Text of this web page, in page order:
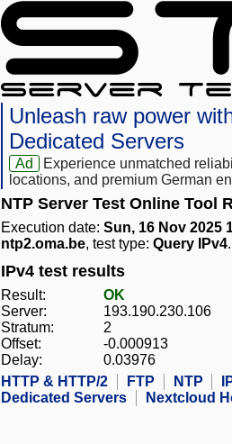
Unleash raw power
Dedicated Servers
Ad
Experience unmatched
locations, and premium German
NTP Server Test Online Tool
Execution date: Sun, 16 Nov 2025
ntp2.oma.be, test type: Query IPv4.
IPv4 test results
Result:
OK
Server:
193.190.230.106
Stratum:
2
Offset:
-0.000913
Delay:
0.03976
HTTP & HTTP/2
FTP NTP
Dedicated Servers
Nextcloud